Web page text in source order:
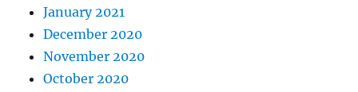
January 2021
December 2020
November 2020
October 2020